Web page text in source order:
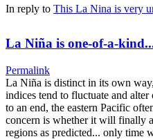
In reply to This La Nina is very
La Niña is one-of-a-
Permalink
La Niña is distinct in its own
indices tend to fluctuate and
to an end, the eastern Pacific
concern is whether it will finally
regions as predicted... only time